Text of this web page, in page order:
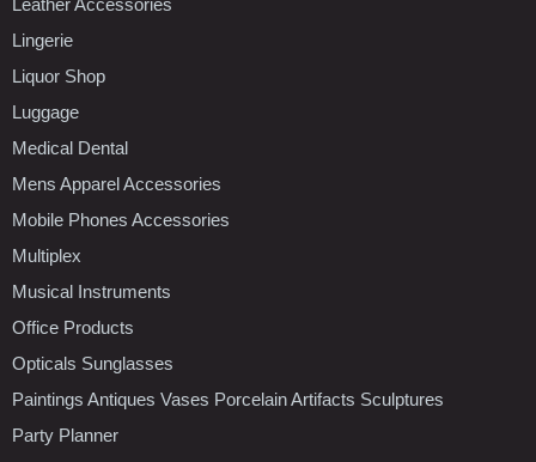
Lingerie
Liquor Shop
Luggage
Medical Dental
Mens Apparel Accessories
Mobile Phones Accessories
Multiplex
Musical Instruments
Office Products
Opticals Sunglasses
Paintings Antiques Vases Porcelain Artifacts Sculptures
Party Planner